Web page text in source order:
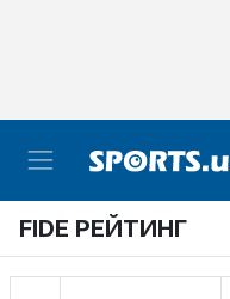
FIDE РЕЙТИНГ